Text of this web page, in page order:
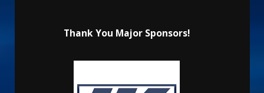
Thank You Major Sponsors!